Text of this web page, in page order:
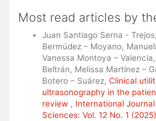
Most read articles by
Juan Santiago Serna -
Bermúdez – Moyano,
Vanessa Montoya –
Beltrán, Melissa Martínez –
Botero – Suárez, Clinical
ultrasonography in the
review , International
Sciences: Vol. 12 No. 1